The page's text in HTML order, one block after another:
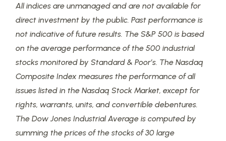
All indices are unmanaged and are not available for
direct investment by the public. Past performance is
not indicative of future results. The S&P 500 is based
on the average performance of the 500 industrial
stocks monitored by Standard & Poor’s. The Nasdaq
Composite Index measures the performance of all
issues listed in the Nasdaq Stock Market, except for
rights, warrants, units, and convertible debentures.
The Dow Jones Industrial Average is computed by
summing the prices of the stocks of 30 large